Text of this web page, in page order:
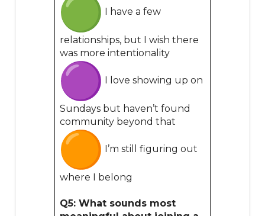
I have a few
relationships, but I wish there
was more intentionality
I love showing up on
Sundays but haven’t found
community beyond that
I’m still figuring out
where I belong
Q5: What sounds most